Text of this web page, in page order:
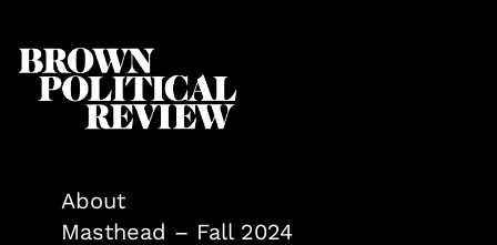
About
Masthead – Fall 2024